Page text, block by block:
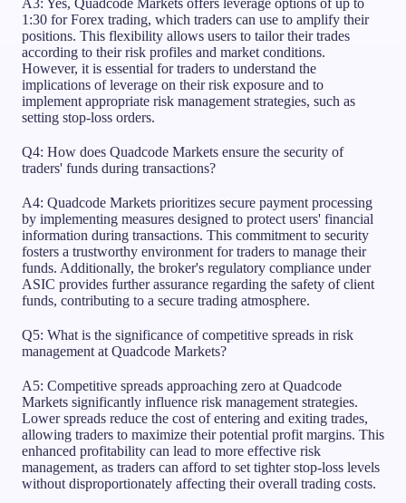
A3: Yes, Quadcode Markets offers leverage options of up to
1:30 for Forex trading, which traders can use to amplify their
positions. This flexibility allows users to tailor their trades
according to their risk profiles and market conditions.
However, it is essential for traders to understand the
implications of leverage on their risk exposure and to
implement appropriate risk management strategies, such as
setting stop-loss orders.
Q4: How does Quadcode Markets ensure the security of
traders' funds during transactions?
A4: Quadcode Markets prioritizes secure payment processing
by implementing measures designed to protect users' financial
information during transactions. This commitment to security
fosters a trustworthy environment for traders to manage their
funds. Additionally, the broker's regulatory compliance under
ASIC provides further assurance regarding the safety of client
funds, contributing to a secure trading atmosphere.
Q5: What is the significance of competitive spreads in risk
management at Quadcode Markets?
A5: Competitive spreads approaching zero at Quadcode
Markets significantly influence risk management strategies.
Lower spreads reduce the cost of entering and exiting trades,
allowing traders to maximize their potential profit margins. This
enhanced profitability can lead to more effective risk
management, as traders can afford to set tighter stop-loss levels
without disproportionately affecting their overall trading costs.